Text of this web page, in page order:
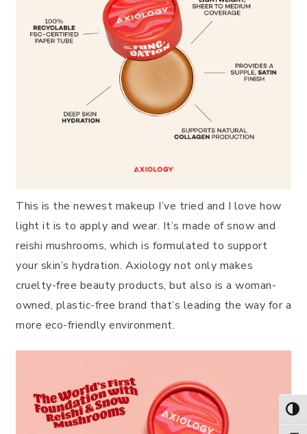
This is the newest makeup I’ve tried and I love how
light it is to apply and wear. It’s made of snow and
reishi mushrooms, which is formulated to support
your skin’s hydration. Axiology not only makes
cruelty-free beauty products, but also is a woman-
owned, plastic-free brand that’s leading the way for a
more eco-friendly environment.